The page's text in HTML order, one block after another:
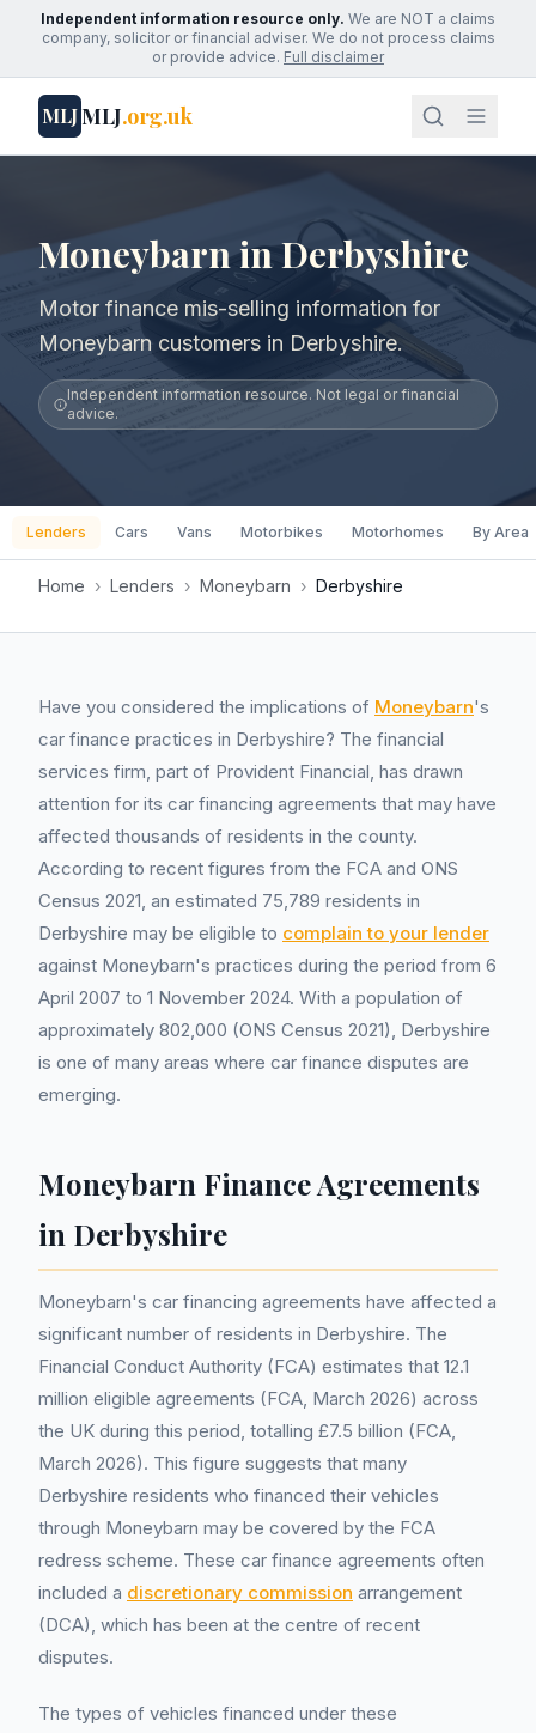
Independent information resource only. We are NOT a claims
company, solicitor or financial adviser. We do not process claims
or provide advice. Full disclaimer
MLJMLJ.org.uk
Moneybarn in Derbyshire
Motor finance mis-selling information for
Moneybarn customers in Derbyshire.
Independent information resource. Not legal or financial
advice.
Lenders Cars Vans Motorbikes Motorhomes By Area
Home › Lenders › Moneybarn › Derbyshire
Have you considered the implications of Moneybarn's
car finance practices in Derbyshire? The financial
services firm, part of Provident Financial, has drawn
attention for its car financing agreements that may have
affected thousands of residents in the county.
According to recent figures from the FCA and ONS
Census 2021, an estimated 75,789 residents in
Derbyshire may be eligible to complain to your lender
against Moneybarn's practices during the period from 6
April 2007 to 1 November 2024. With a population of
approximately 802,000 (ONS Census 2021), Derbyshire
is one of many areas where car finance disputes are
emerging.
Moneybarn Finance Agreements
in Derbyshire
Moneybarn's car financing agreements have affected a
significant number of residents in Derbyshire. The
Financial Conduct Authority (FCA) estimates that 12.1
million eligible agreements (FCA, March 2026) across
the UK during this period, totalling £7.5 billion (FCA,
March 2026). This figure suggests that many
Derbyshire residents who financed their vehicles
through Moneybarn may be covered by the FCA
redress scheme. These car finance agreements often
included a discretionary commission arrangement
(DCA), which has been at the centre of recent
disputes.
The types of vehicles financed under these